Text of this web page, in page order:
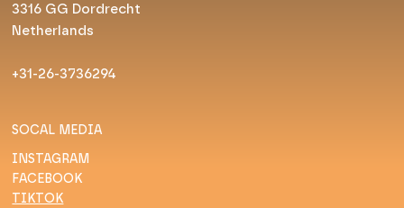
3316 GG Dordrecht
Netherlands
+31-26-3736294
SOCAL MEDIA
INSTAGRAM
FACEBOOK
TIKTOK